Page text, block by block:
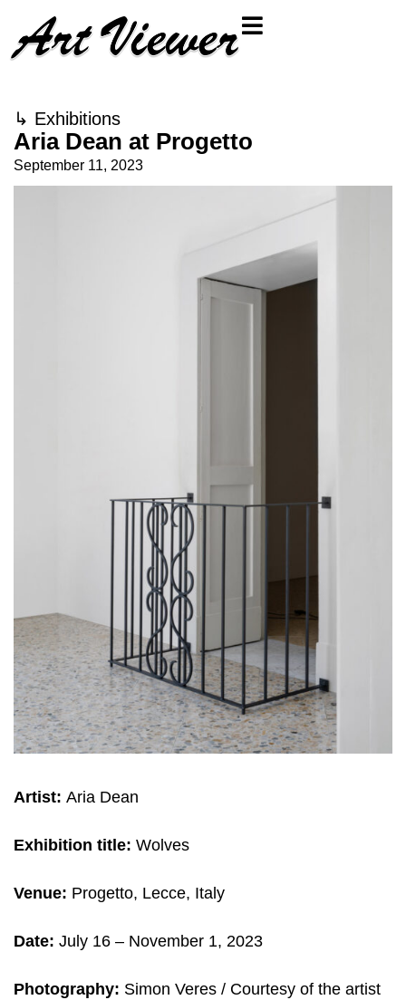
↳ Exhibitions
Aria Dean at Progetto
September 11, 2023
Artist: Aria Dean
Exhibition title: Wolves
Venue: Progetto, Lecce, Italy
Date: July 16 – November 1, 2023
Photography: Simon Veres / Courtesy of the artist